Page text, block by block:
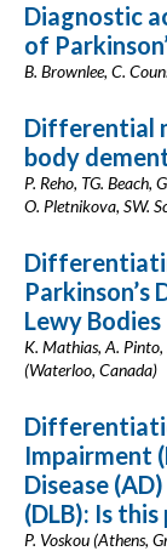
Diagnostic
of
B. Brownlee, C.
Differential
body
P. Reho, TG. Beach,
O. Pletnikova, SW.
Parkinson’s
Lewy Bodies
K. Mathias, A. Pinto,
(Waterloo, Canada)
Impairment
Disease
(DLB): Is
P. Voskou (Athens,